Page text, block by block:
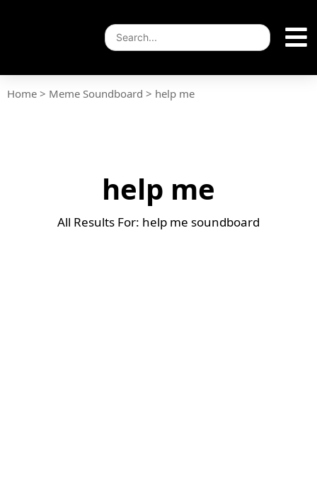
Home > Meme Soundboard > help me
help me
All Results For: help me soundboard